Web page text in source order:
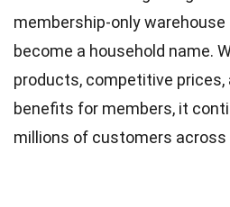
membership-only warehouse
become a household name.
products, competitive prices,
benefits for members, it
millions of customers